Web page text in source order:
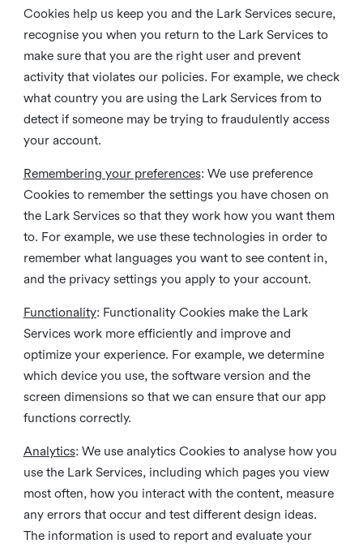
Cookies help us keep you and the Lark Services secure,
recognise you when you return to the Lark Services to
make sure that you are the right user and prevent
activity that violates our policies. For example, we check
what country you are using the Lark Services from to
detect if someone may be trying to fraudulently access
your account.
Remembering your preferences: We use preference
Cookies to remember the settings you have chosen on
the Lark Services so that they work how you want them
to. For example, we use these technologies in order to
remember what languages you want to see content in,
and the privacy settings you apply to your account.
Functionality: Functionality Cookies make the Lark
Services work more efficiently and improve and
optimize your experience. For example, we determine
which device you use, the software version and the
screen dimensions so that we can ensure that our app
functions correctly.
Analytics: We use analytics Cookies to analyse how you
use the Lark Services, including which pages you view
most often, how you interact with the content, measure
any errors that occur and test different design ideas.
The information is used to report and evaluate your